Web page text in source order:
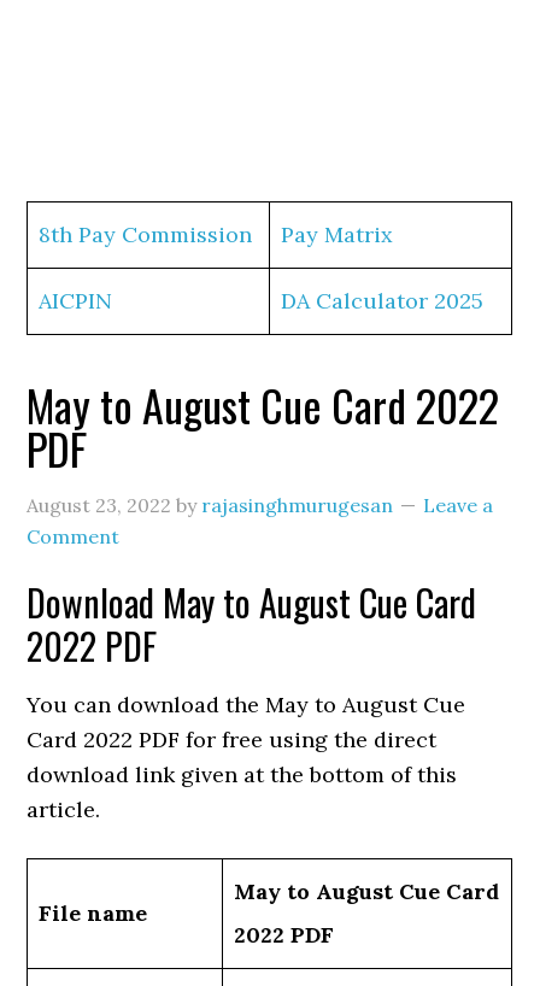
8th Pay Commission Pay Matrix
AICPIN DA Calculator 2025
May to August Cue Card 2022
PDF
August 23, 2022 by rajasinghmurugesan
Leave a
Comment
Download May to August Cue Card
2022 PDF
You can download the May to August Cue
Card 2022 PDF for free using the direct
download link given at the bottom of this
article.
File name
May to August Cue Card
2022 PDF